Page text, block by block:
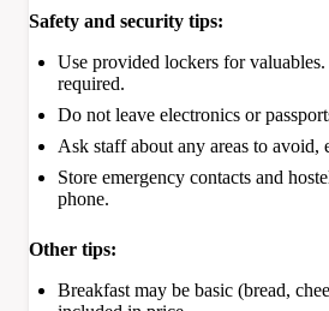
Safety and security tips:
Use provided lockers for
required.
Do not leave electronics or
Ask staff about any areas to avoid,
Store emergency contacts and
phone.
Other tips:
Breakfast may be basic (bread,